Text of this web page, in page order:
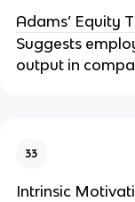
Adams’ Equity
Suggests
output in
33
Intrinsic